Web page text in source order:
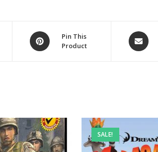
Opens
in
Pin This
Product
Opens
in
SALE!